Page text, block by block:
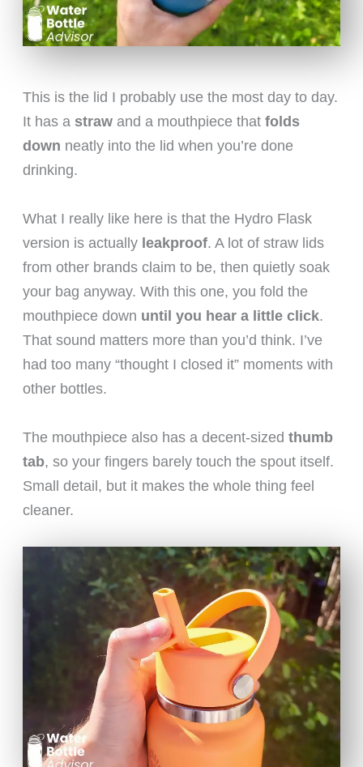
This is the lid I probably use the most day to day.
It has a strawand a mouthpiece that folds
down neatly into the lid when you’re done
drinking.
What I really like here is that the Hydro Flask
version is actually leakproof. A lot of straw lids
from other brands claim to be, then quietly soak
your bag anyway. With this one, you fold the
mouthpiece down until you hear a little click.
That sound matters more than you’d think. I’ve
had too many “thought I closed it” moments with
other bottles.
The mouthpiece also has a decent-sized thumb
tab, so your fingers barely touch the spout itself.
Small detail, but it makes the whole thing feel
cleaner.